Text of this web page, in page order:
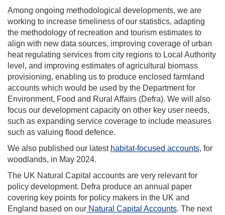
Among ongoing methodological developments, we are
working to increase timeliness of our statistics, adapting
the methodology of recreation and tourism estimates to
align with new data sources, improving coverage of urban
heat regulating services from city regions to Local Authority
level, and improving estimates of agricultural biomass
provisioning, enabling us to produce enclosed farmland
accounts which would be used by the Department for
Environment, Food and Rural Affairs (Defra). We will also
focus our development capacity on other key user needs,
such as expanding service coverage to include measures
such as valuing flood defence.
We also published our latest habitat-focused accounts, for
woodlands, in May 2024.
The UK Natural Capital accounts are very relevant for
policy development. Defra produce an annual paper
covering key points for policy makers in the UK and
England based on our Natural Capital Accounts. The next